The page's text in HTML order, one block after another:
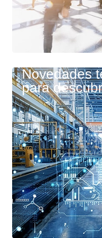
Novedades
para